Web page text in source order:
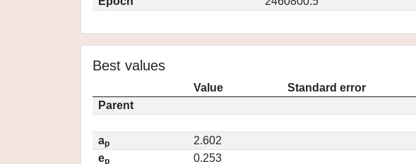
Best values
Value
Standard error
Parent
ap
2.602
ep
0.253